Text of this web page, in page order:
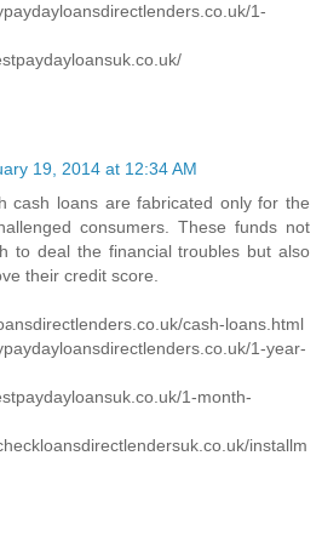
1-
19, 2014 at 12:34 AM
cash loans are fabricated only for the
consumers. These funds not
to deal the financial troubles but also
their credit score.
cash-loans.html
1-year-
1-month-
installm